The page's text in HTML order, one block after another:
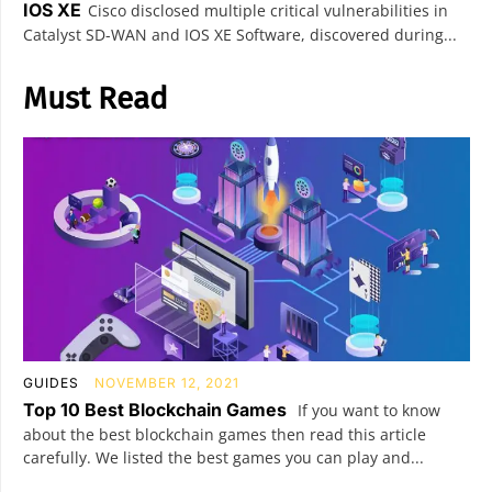
IOS XE Cisco disclosed multiple critical vulnerabilities in
Catalyst SD-WAN and IOS XE Software, discovered during...
Must Read
GUIDES NOVEMBER 12, 2021
Top 10 Best Blockchain Games If you want to know
about the best blockchain games then read this article
carefully. We listed the best games you can play and...